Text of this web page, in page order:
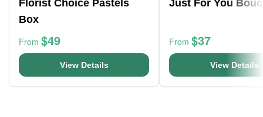
Florist Choice Pastels
Box
From $49
View Details
Just For You
From $37
View Details